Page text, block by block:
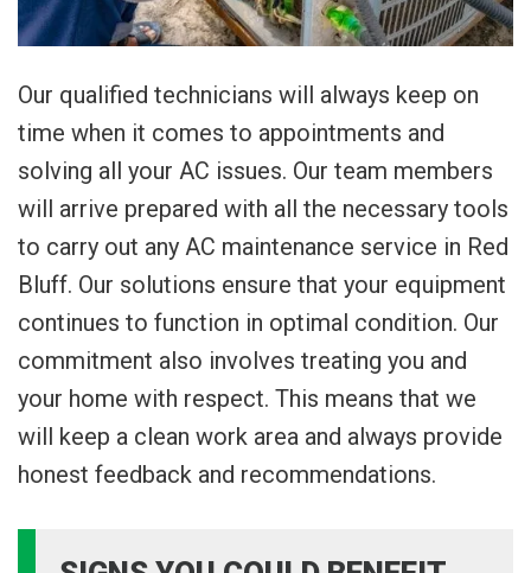
Our qualified technicians will always keep on
time when it comes to appointments and
solving all your AC issues. Our team members
will arrive prepared with all the necessary tools
to carry out any AC maintenance service in Red
Bluff. Our solutions ensure that your equipment
continues to function in optimal condition. Our
commitment also involves treating you and
your home with respect. This means that we
will keep a clean work area and always provide
honest feedback and recommendations.